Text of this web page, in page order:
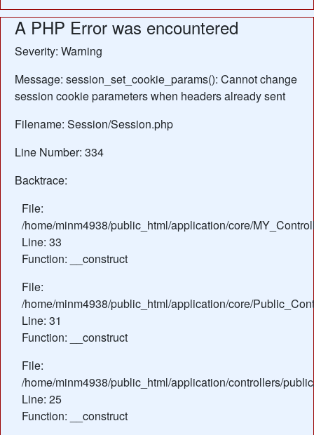
A PHP Error was encountered
Severity: Warning
Message: session_set_cookie_params(): Cannot change
session cookie parameters when headers already sent
Filename: Session/Session.php
Line Number: 334
Backtrace:
File:
/home/minm4938/public_html/application/core/
Line: 33
Function: __construct
File:
/home/minm4938/public_html/application/core/
Line: 31
Function: __construct
File:
/home/minm4938/public_html/application/controllers/
Line: 25
Function: __construct